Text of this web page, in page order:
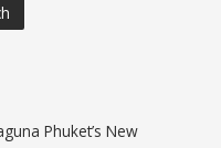
Phuket’s New